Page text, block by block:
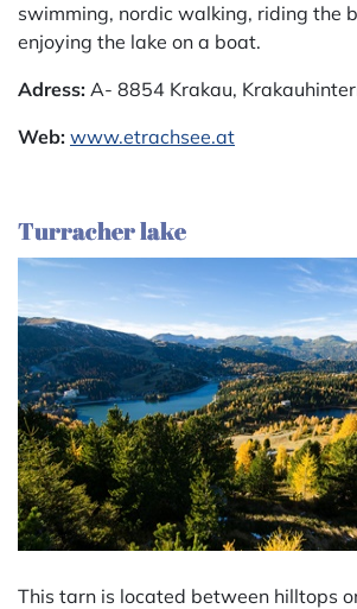
swimming, nordic walking, riding the
enjoying the lake on a boat.
Adress: A- 8854 Krakau,
Web: www.etrachsee.at
Turracher lake
This tarn is located between hilltops